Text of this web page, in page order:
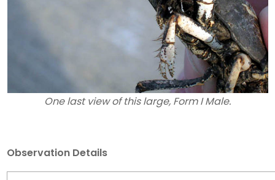
One last view of this large, Form I Male.
Observation Details